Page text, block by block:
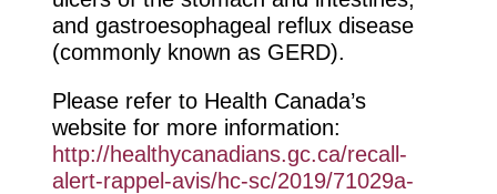
and gastroesophageal reflux disease
(commonly known as GERD).
Please refer to Health Canada’s
website for more information:
http://healthycanadians.gc.ca/recall-
alert-rappel-avis/hc-sc/2019/71029a-